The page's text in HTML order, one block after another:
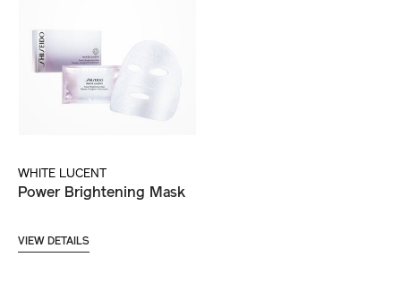
WHITE LUCENT
Power Brightening Mask
VIEW DETAILS